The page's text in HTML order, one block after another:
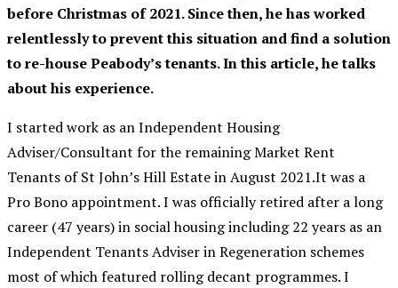
before Christmas of 2021. Since then, he has worked
relentlessly to prevent this situation and find a solution
to re-house Peabody’s tenants. In this article, he talks
about his experience.
I started work as an Independent Housing
Adviser/Consultant for the remaining Market Rent
Tenants of St John’s Hill Estate in August 2021.It was a
Pro Bono appointment. I was officially retired after a long
career (47 years) in social housing including 22 years as an
Independent Tenants Adviser in Regeneration schemes
most of which featured rolling decant programmes. I